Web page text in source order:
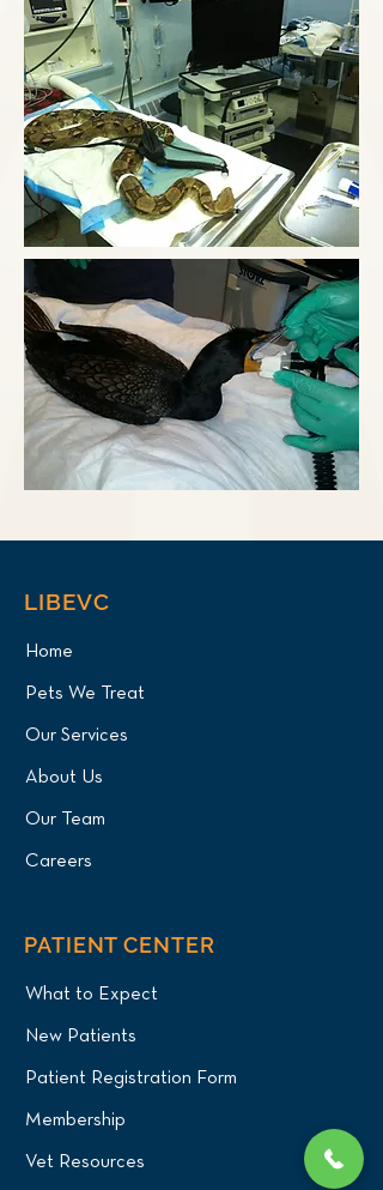
LIBEVC
Home
Pets We Treat
Our Services
About Us
Our Team
Careers
PATIENT CENTER
What to Expect
New Patients
Patient Registration Form
Membership
Vet Resources